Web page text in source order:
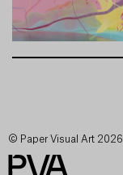
© Paper Visual Art 2026